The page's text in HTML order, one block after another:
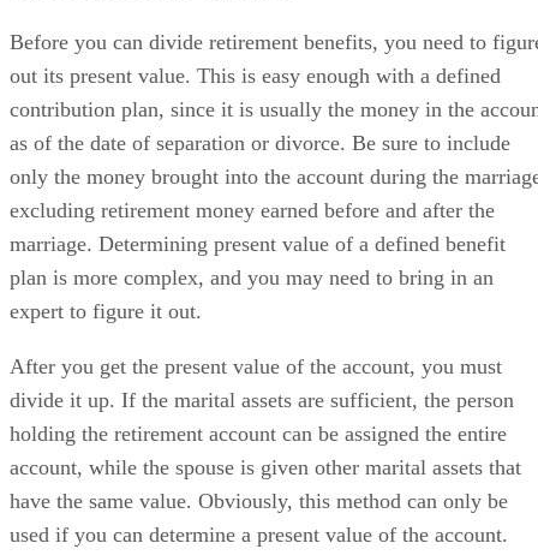
Before you can divide retirement benefits, you need to
out its present value. This is easy enough with a defined
contribution plan, since it is usually the money in the
as of the date of separation or divorce. Be sure to include
only the money brought into the account during the
excluding retirement money earned before and after the
marriage. Determining present value of a defined benefit
plan is more complex, and you may need to bring in an
expert to figure it out.
After you get the present value of the account, you must
divide it up. If the marital assets are sufficient, the person
holding the retirement account can be assigned the entire
account, while the spouse is given other marital assets that
have the same value. Obviously, this method can only be
used if you can determine a present value of the account.